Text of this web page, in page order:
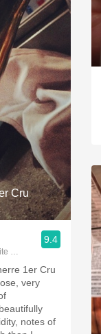
Cru
wines & people.
9.4
1er Cru
very
notes of